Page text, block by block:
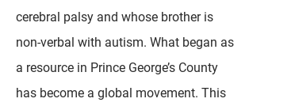
cerebral palsy and whose brother is
non-verbal with autism. What began as
a resource in Prince George’s County
has become a global movement. This